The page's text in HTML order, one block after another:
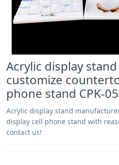
Acrylic display
customize
phone stand CPK-
Acrylic display stand
display cell phone stand with
contact us!